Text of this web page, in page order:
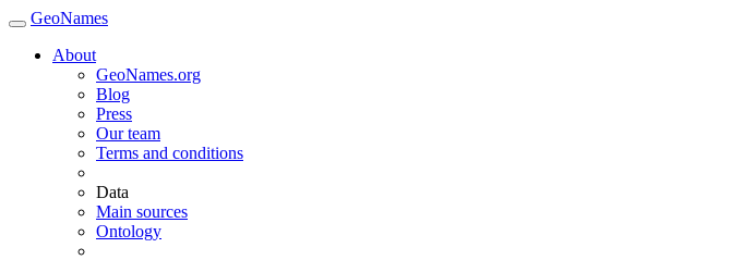
GeoNames
About
GeoNames.org
Blog
Press
Our team
Terms and conditions
Data
Main sources
Ontology